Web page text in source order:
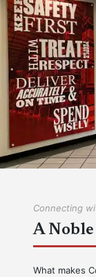
We're
responsible
Connecting
A
What makes